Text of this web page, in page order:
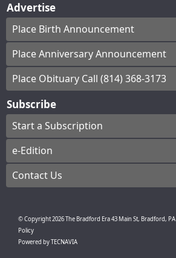
Advertise
Place Birth Announcement
Place Anniversary Announcement
Place Obituary Call (814) 368-3173
Subscribe
Start a Subscription
e-Edition
Contact Us
© Copyright2026The Bradford Era43 Main St, Bradford, PA
Policy
Powered byTECNAVIA